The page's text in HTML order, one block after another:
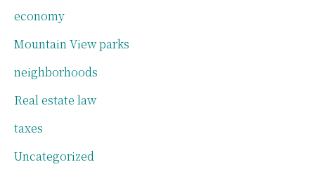
economy
Mountain View parks
neighborhoods
Real estate law
taxes
Uncategorized